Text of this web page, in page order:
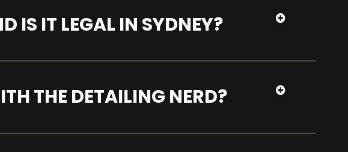
IS IT LEGAL IN SYDNEY?
THE DETAILING NERD?